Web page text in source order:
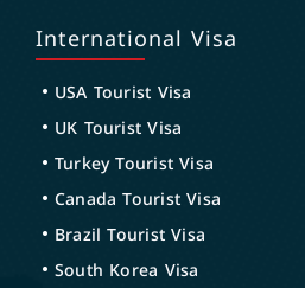
International Visa
USA Tourist Visa
UK Tourist Visa
Turkey Tourist Visa
Canada Tourist Visa
Brazil Tourist Visa
South Korea Visa